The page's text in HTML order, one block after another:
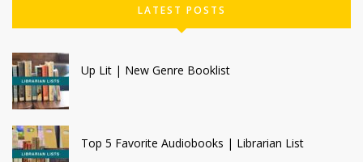
LATEST POSTS
Up Lit | New Genre Booklist
Top 5 Favorite Audiobooks | Librarian List